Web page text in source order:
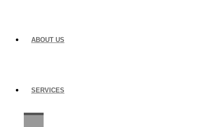
ABOUT US
SERVICES